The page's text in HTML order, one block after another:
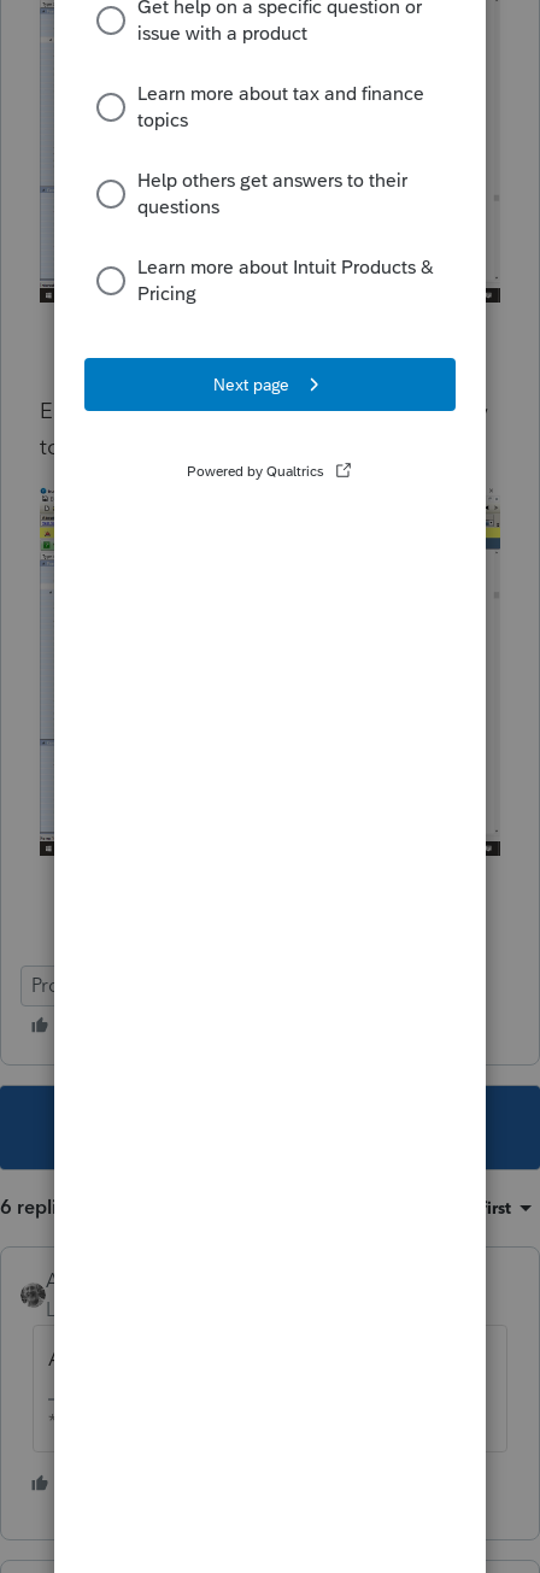
End up in Estate/Trust line and does not carry
to K-1?
ProSeries Professional
6 replies Oldest first
Accountant-Man
Level 13
Any distributions?
** I am "Elevating with Intention!"